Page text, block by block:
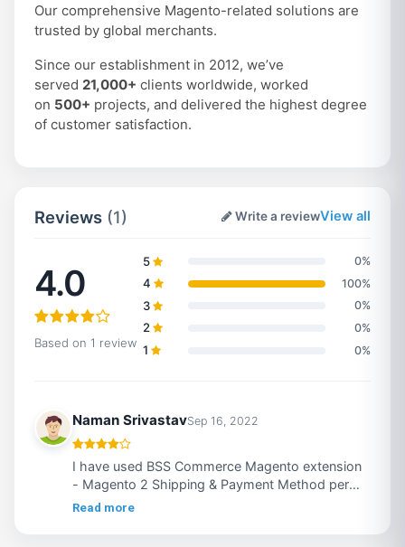
Our comprehensive Magento-related solutions are
trusted by global merchants.
Since our establishment in 2012, we’ve
served 21,000+ clients worldwide, worked
on 500+ projects, and delivered the highest degree
of customer satisfaction.
Reviews (1) Write a reviewView all
4.0
Based on 1 review
5 0%
4 100%
3 0%
2 0%
1 0%
Naman SrivastavSep 16, 2022
I have used BSS Commerce Magento extension
- Magento 2 Shipping & Payment Method per
Customer Group, extension was good but they
Read more